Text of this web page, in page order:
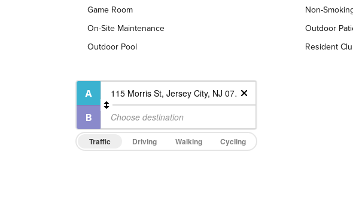
Game Room
Non-
On-Site Maintenance
Outdoor
Outdoor Pool
Resident
Traffic Driving Walking Cycling